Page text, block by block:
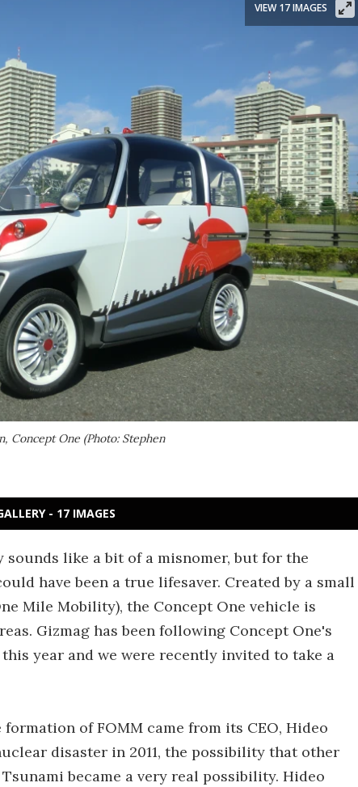
Concept One (Photo: Stephen
VIEW 17 IMAGES
- 17 IMAGES
like a bit of a misnomer, but for the
have been a true lifesaver. Created by a small
Mile Mobility), the Concept One vehicle is
Gizmag has been following Concept One's
year and we were recently invited to take a
of FOMM came from its CEO, Hideo
disaster in 2011, the possibility that other
became a very real possibility. Hideo